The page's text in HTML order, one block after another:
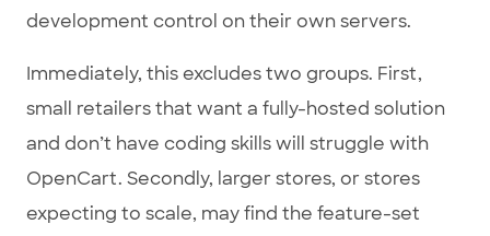
development control on their own servers.
Immediately, this excludes two groups. First,
small retailers that want a fully-hosted solution
and don’t have coding skills will struggle with
OpenCart. Secondly, larger stores, or stores
expecting to scale, may find the feature-set